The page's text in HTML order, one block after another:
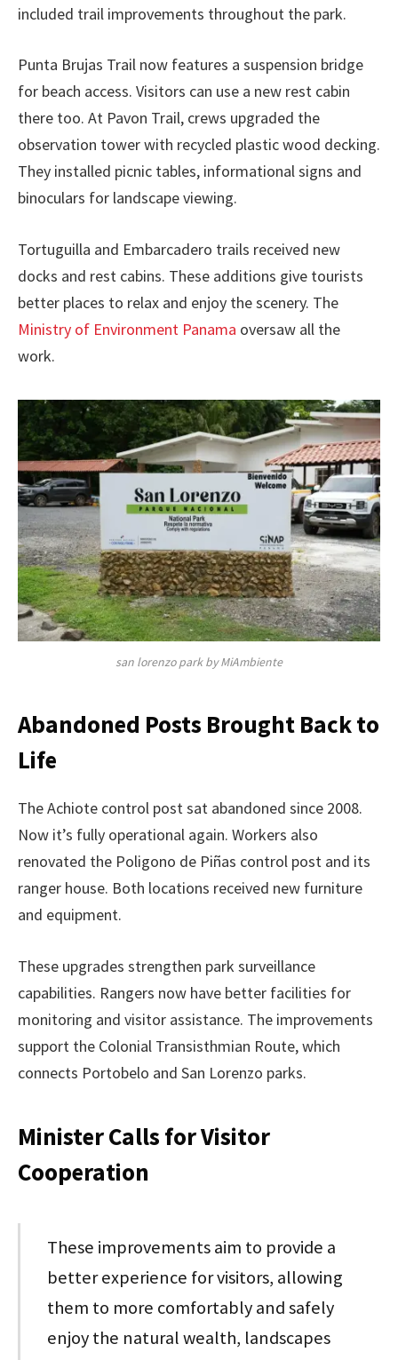
included trail improvements throughout the park.
Punta Brujas Trail now features a suspension bridge
for beach access. Visitors can use a new rest cabin
there too. At Pavon Trail, crews upgraded the
observation tower with recycled plastic wood decking.
They installed picnic tables, informational signs and
binoculars for landscape viewing.
Tortuguilla and Embarcadero trails received new
docks and rest cabins. These additions give tourists
better places to relax and enjoy the scenery. The
Ministry of Environment Panama oversaw all the
work.
san lorenzo park by MiAmbiente
Abandoned Posts Brought Back to
Life
The Achiote control post sat abandoned since 2008.
Now it’s fully operational again. Workers also
renovated the Poligono de Piñas control post and its
ranger house. Both locations received new furniture
and equipment.
These upgrades strengthen park surveillance
capabilities. Rangers now have better facilities for
monitoring and visitor assistance. The improvements
support the Colonial Transisthmian Route, which
connects Portobelo and San Lorenzo parks.
Minister Calls for Visitor
Cooperation
These improvements aim to provide a
better experience for visitors, allowing
them to more comfortably and safely
enjoy the natural wealth, landscapes